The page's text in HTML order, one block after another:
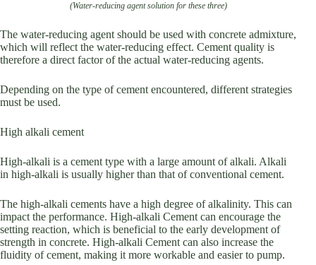
(Water-reducing agent solution for these three)
The water-reducing agent should be used with concrete admixture,
which will reflect the water-reducing effect. Cement quality is
therefore a direct factor of the actual water-reducing agents.
Depending on the type of cement encountered, different strategies
must be used.
High alkali cement
High-alkali is a cement type with a large amount of alkali. Alkali
in high-alkali is usually higher than that of conventional cement.
The high-alkali cements have a high degree of alkalinity. This can
impact the performance. High-alkali Cement can encourage the
setting reaction, which is beneficial to the early development of
strength in concrete. High-alkali Cement can also increase the
fluidity of cement, making it more workable and easier to pump.